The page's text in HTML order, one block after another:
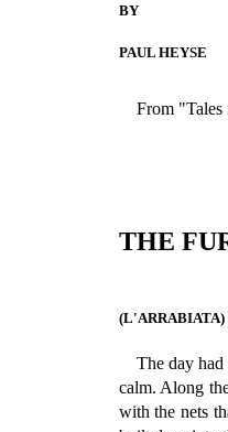
BY
PAUL HEYSE
From "Tales
THE
(L'ARRABIATA)
The day
calm. Along
with the nets